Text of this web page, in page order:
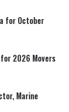
for October
2026 Movers
Marine